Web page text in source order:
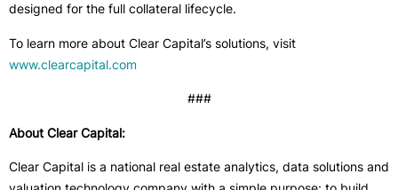
designed for the full collateral lifecycle.
To learn more about Clear Capital’s solutions, visit
www.clearcapital.com
###
About Clear Capital:
Clear Capital is a national real estate analytics, data solutions and